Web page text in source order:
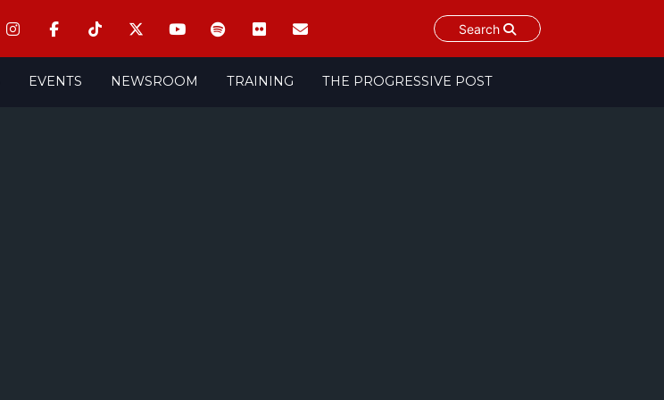
Search
EVENTS NEWSROOM TRAINING THE PROGRESSIVE POST